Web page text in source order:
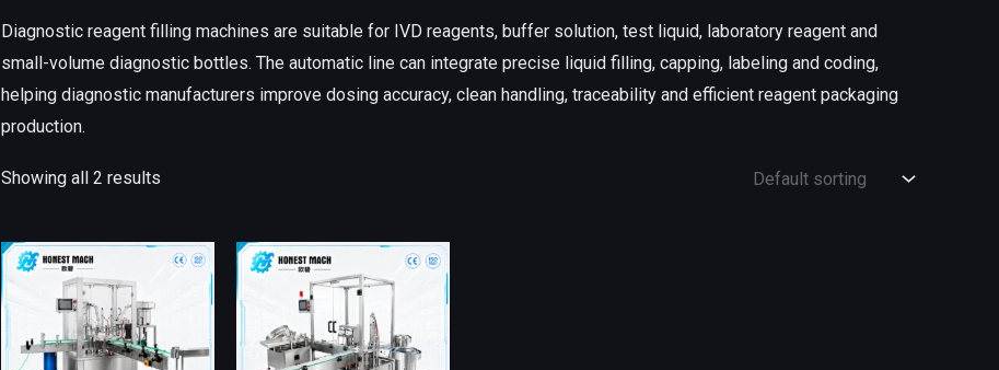
Diagnostic reagent filling machines are suitable for IVD reagents, buffer solution, test liquid, laboratory reagent and
small-volume diagnostic bottles. The automatic line can integrate precise liquid filling, capping, labeling and coding,
helping diagnostic manufacturers improve dosing accuracy, clean handling, traceability and efficient reagent packaging
production.
Showing all 2 results